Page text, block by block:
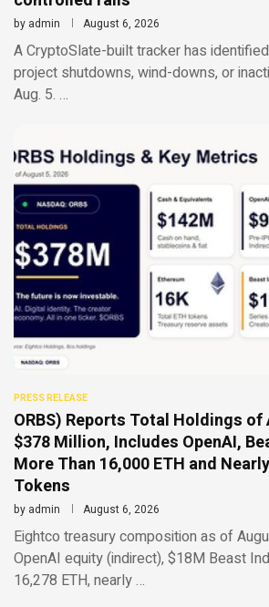
by admin August 6, 2026
A CryptoSlate-built tracker has
project shutdowns, wind-downs, or
Aug. 5. …
PRESS RELEASE
ORBS) Reports Total Holdings
$378 Million, Includes OpenAI,
More Than 16,000 ETH and
Tokens
by admin August 6, 2026
Eightco treasury composition as of
OpenAI equity (indirect), $18M Beast
16,278 ETH, nearly …